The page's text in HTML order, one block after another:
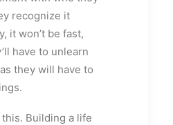
recognize it
it won’t be fast,
have to unlearn
they will have to
Building a life